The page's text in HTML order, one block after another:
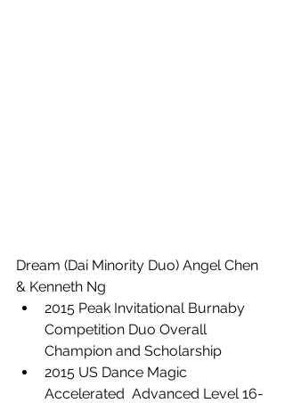
Dream (Dai Minority Duo) Angel Chen
& Kenneth Ng
2015 Peak Invitational Burnaby
Competition Duo Overall
Champion and Scholarship
2015 US Dance Magic
Accelerated  Advanced Level 16-